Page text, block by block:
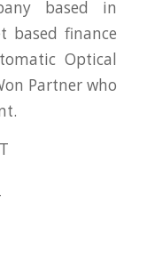
based in
based finance
Optical
Partner who